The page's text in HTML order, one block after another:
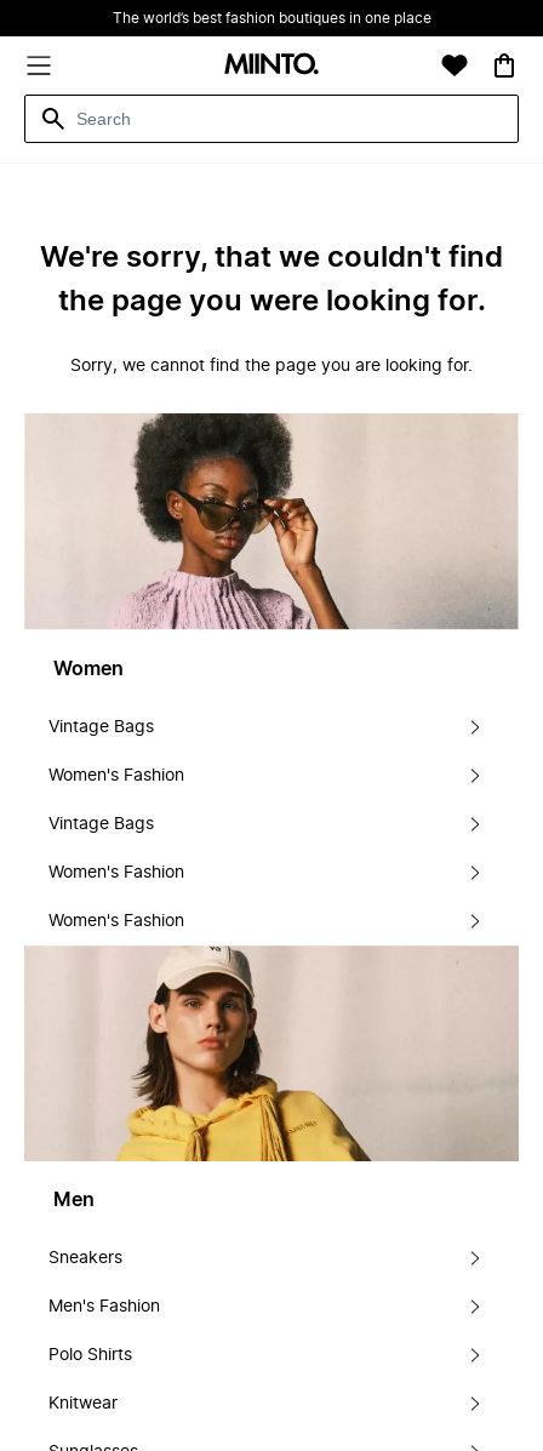
The world’s best fashion boutiques in one place
We're sorry, that we couldn't find
the page you were looking for.
Sorry, we cannot find the page you are looking for.
Women
Vintage Bags
Women's Fashion
Vintage Bags
Women's Fashion
Women's Fashion
Men
Sneakers
Men's Fashion
Polo Shirts
Knitwear